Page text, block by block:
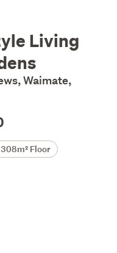
Living
Waimate,
308m² Floor